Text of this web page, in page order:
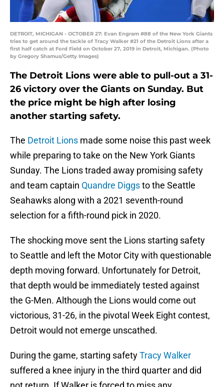
DETROIT, MICHIGAN - OCTOBER 27: Evan Engram #88 of the New York Giants
tries to get around the tackle of Tracy Walker #21 of the Detroit Lions after a
first half catch at Ford Field on October 27, 2019 in Detroit, Michigan. (Photo
by Gregory Shamus/Getty Images)
The Detroit Lions were able to pull-out a 31-
26 victory over the Giants on Sunday. But
the price might be high after losing
another starting safety.
The Detroit Lions made some noise this past week
while preparing to take on the New York Giants
Sunday. The Lions traded away promising safety
and team captain Quandre Diggsto the Seattle
Seahawks along with a 2021 seventh-round
selection for a fifth-round pick in 2020.
The shocking move sent the Lions starting safety
to Seattle and left the Motor City with questionable
depth moving forward. Unfortunately for Detroit,
that depth would be immediately tested against
the G-Men. Although the Lions would come out
victorious, 31-26, in the pivotal Week Eight contest,
Detroit would not emerge unscathed.
During the game, starting safetyTracy Walker
suffered a knee injury in the third quarter and did